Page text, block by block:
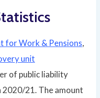
for Work & Pensions,
unit
of public liability
2020/21. The amount